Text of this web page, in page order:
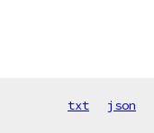
txt json